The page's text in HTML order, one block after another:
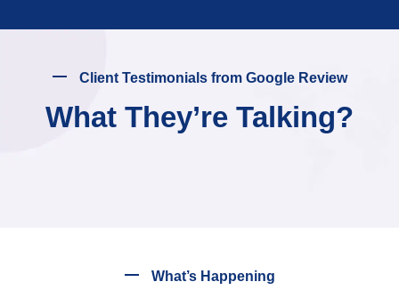
Client Testimonials from Google Review
What They’re Talking?
What’s Happening